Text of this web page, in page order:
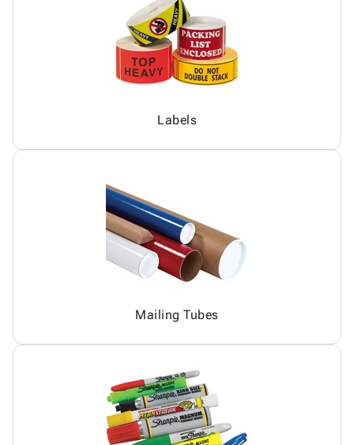
Labels
Mailing Tubes